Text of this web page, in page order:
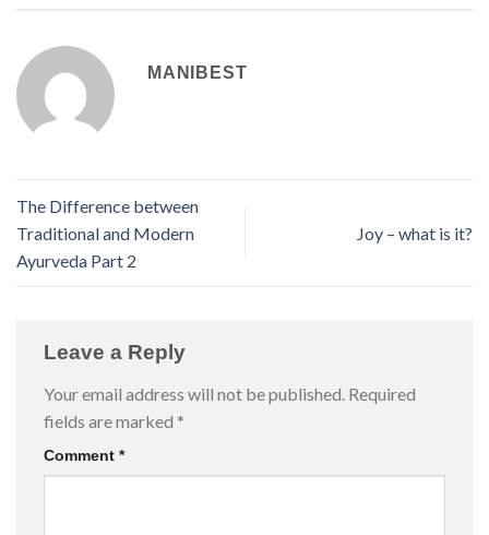
MANIBEST
The Difference between
Traditional and Modern
Ayurveda Part 2
Joy – what is it?
Leave a Reply
Your email address will not be published. Required
fields are marked *
Comment *